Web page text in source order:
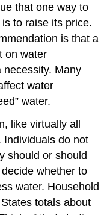
that one way to
to raise its price.
is that a
on water
necessity. Many
water
water.
like virtually all
Individuals do not
should or should
whether to
water. Household
totals about